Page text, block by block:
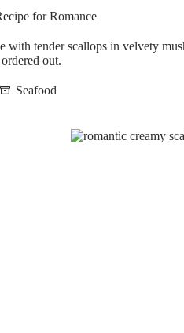
for Romance
with tender scallops in velvety
out.
Seafood